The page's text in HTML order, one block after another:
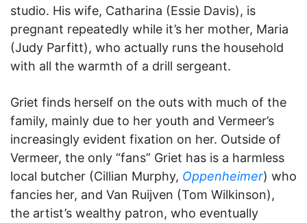
studio. His wife, Catharina (Essie Davis), is
pregnant repeatedly while it’s her mother, Maria
(Judy Parfitt), who actually runs the household
with all the warmth of a drill sergeant.
Griet finds herself on the outs with much of the
family, mainly due to her youth and Vermeer’s
increasingly evident fixation on her. Outside of
Vermeer, the only “fans” Griet has is a harmless
local butcher (Cillian Murphy, Oppenheimer) who
fancies her, and Van Ruijven (Tom Wilkinson),
the artist’s wealthy patron, who eventually